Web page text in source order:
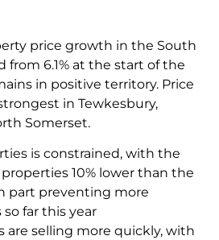
price growth in the South
from 6.1% at the start of the
in positive territory. Price
in Tewkesbury,
Somerset.
is constrained, with the
10% lower than the
part preventing more
far this year
are selling more quickly, with